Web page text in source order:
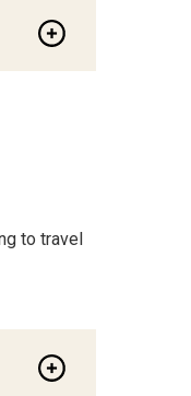
to travel